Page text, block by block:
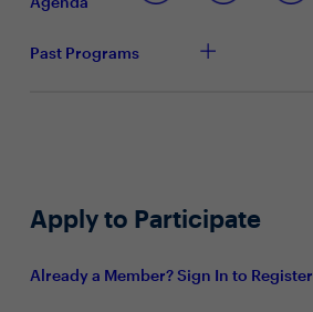
Past Programs
Apply to Participate
Already a Member? Sign In to Register